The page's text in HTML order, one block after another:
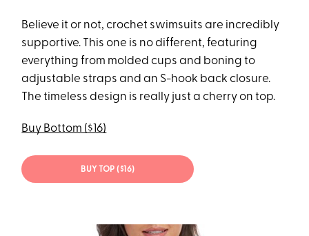
Believe it or not, crochet swimsuits are incredibly
supportive. This one is no different, featuring
everything from molded cups and boning to
adjustable straps and an S-hook back closure.
The timeless design is really just a cherry on top.
Buy Bottom ($16)
BUY TOP ($16)